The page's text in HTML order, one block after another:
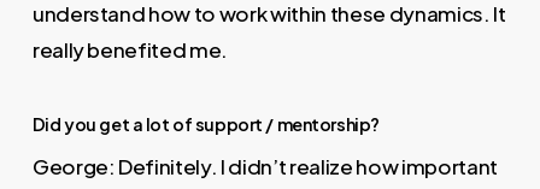
understand how to work within these dynamics. It
really benefited me.
Did you get a lot of support / mentorship?
George: Definitely. I didn’t realize how important